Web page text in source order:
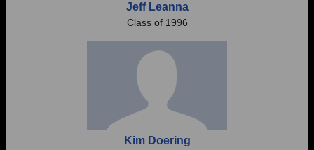
Jeff Leanna
Class of 1996
Kim Doering